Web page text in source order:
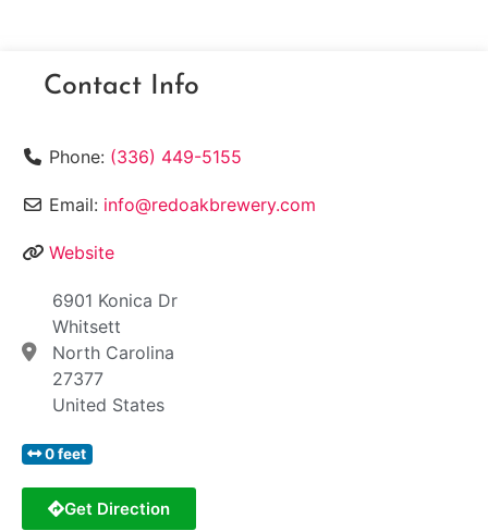
Contact Info
Phone: (336) 449-5155
Email: info@redoakbrewery.com
Website
6901 Konica Dr
Whitsett
North Carolina
27377
United States
0 feet
Get Direction